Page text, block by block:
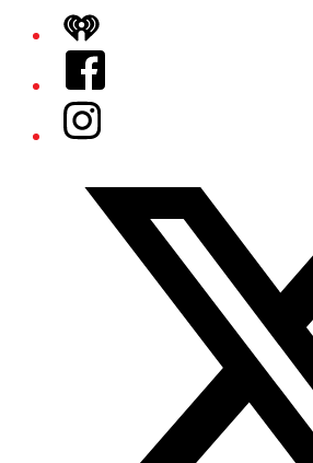
iHeart
Facebook
Instagram